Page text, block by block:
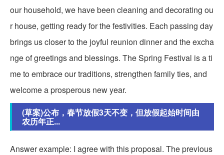
our household, we have been cleaning and decorating ou
r house, getting ready for the festivities. Each passing day
brings us closer to the joyful reunion dinner and the excha
nge of greetings and blessings. The Spring Festival is a ti
me to embrace our traditions, strengthen family ties, and
welcome a prosperous new year.
(草案)公布，春节放假3天不变，但放假起始时间由
农历年正...
Answer example: I agree with this proposal. The previous